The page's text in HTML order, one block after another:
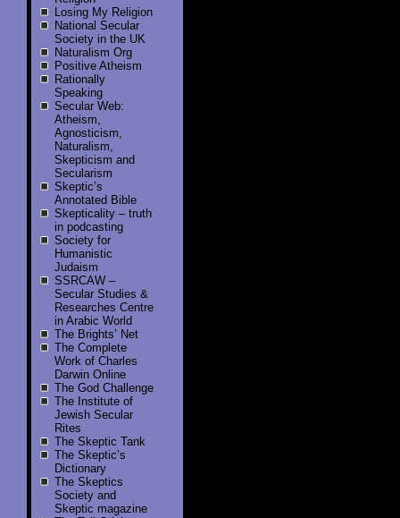
Losing My Religion
National Secular
Society in the UK
Naturalism Org
Positive Atheism
Rationally
Speaking
Secular Web:
Atheism,
Agnosticism,
Naturalism,
Skepticism and
Secularism
Skeptic’s
Annotated Bible
Skepticality – truth
in podcasting
Society for
Humanistic
Judaism
SSRCAW –
Secular Studies &
Researches Centre
in Arabic World
The Brights’ Net
The Complete
Work of Charles
Darwin Online
The God Challenge
The Institute of
Jewish Secular
Rites
The Skeptic Tank
The Skeptic’s
Dictionary
The Skeptics
Society and
Skeptic magazine